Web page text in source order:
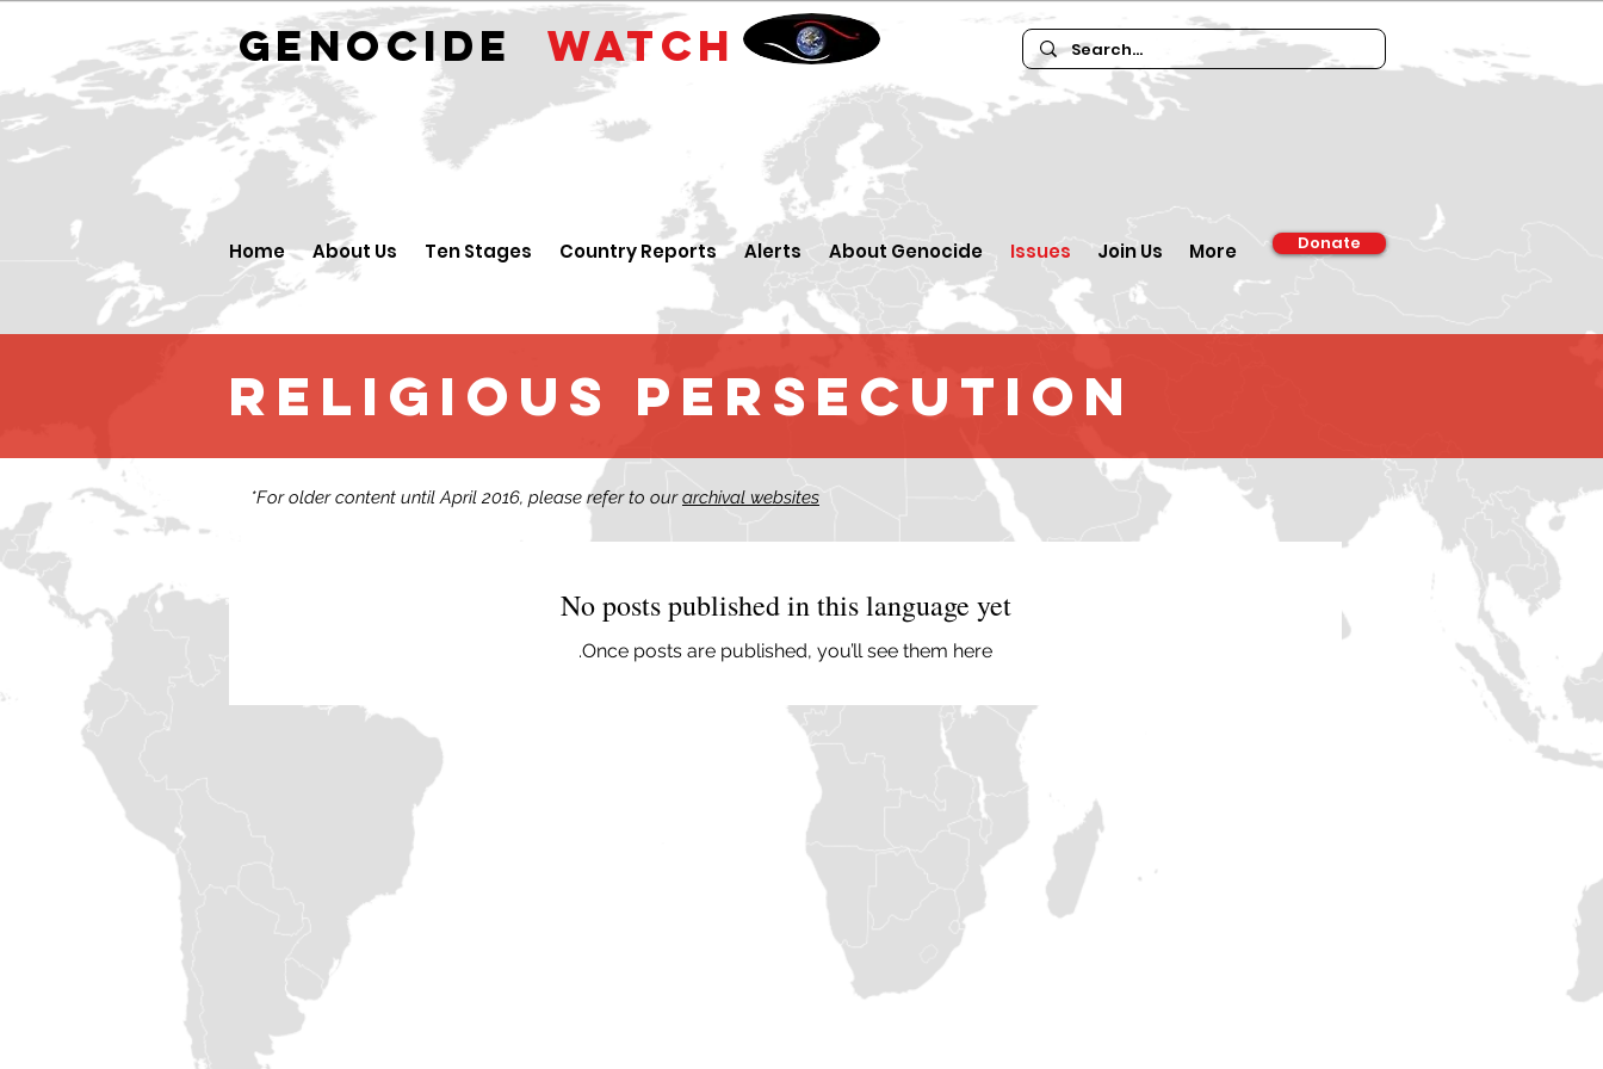
GENOCIDE WATCH
Home About Us Ten Stages Country Reports Alerts About Genocide Issues Join Us More Donate
religious persecution
*For older content until April 2016, please refer to ourarchival websites
No posts published in this language yet
Once posts are published, you’ll see them here.